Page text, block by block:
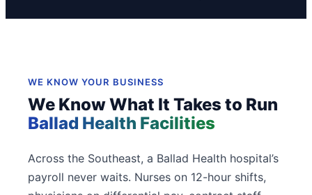
WE KNOW YOUR BUSINESS
We Know What It Takes to Run
Ballad Health Facilities
Across the Southeast, a Ballad Health hospital’s
payroll never waits. Nurses on 12-hour shifts,